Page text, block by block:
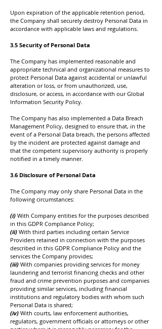
Upon expiration of the applicable retention period,
the Company shall securely destroy Personal Data in
accordance with applicable laws and regulations.
3.5 Security of Personal Data
The Company has implemented reasonable and
appropriate technical and organizational measures to
protect Personal Data against accidental or unlawful
alteration or loss, or from unauthorized, use,
disclosure, or access, in accordance with our Global
Information Security Policy.
The Company has also implemented a Data Breach
Management Policy, designed to ensure that, in the
event of a Personal Data breach, the persons affected
by the incident are protected against damage and
that the competent supervisory authority is properly
notified in a timely manner.
3.6 Disclosure of Personal Data
The Company may only share Personal Data in the
following circumstances:
(i) With Company entities for the purposes described
in this GDPR Compliance Policy;
(ii) With third parties including certain Service
Providers retained in connection with the purposes
described in this GDPR Compliance Policy and the
services the Company provides;
(iii) With companies providing services for money
laundering and terrorist financing checks and other
fraud and crime prevention purposes and companies
providing similar services, including financial
institutions and regulatory bodies with whom such
Personal Data is shared;
(iv) With courts, law enforcement authorities,
regulators, government officials or attorneys or other